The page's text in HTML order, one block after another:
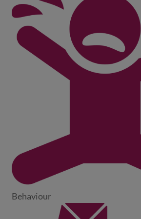
Behaviour